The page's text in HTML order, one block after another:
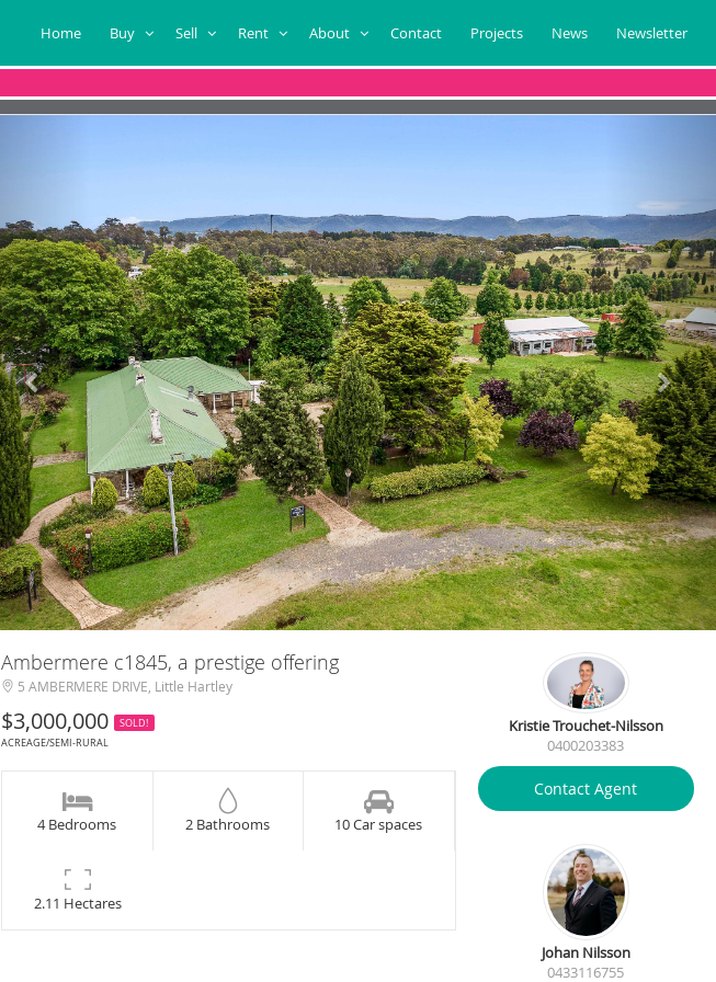
Home Buy Sell Rent About Contact Projects News Newsletter
Ambermere c1845, a prestige offering
5 AMBERMERE DRIVE, Little Hartley
$3,000,000
SOLD!
ACREAGE/SEMI-RURAL
4 Bedrooms 2 Bathrooms 10 Car spaces
2.11 Hectares
Kristie Trouchet-Nilsson
0400203383
Contact Agent
Johan Nilsson
0433116755